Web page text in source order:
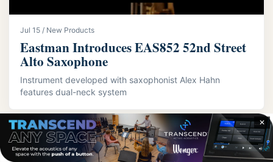
Jul 15 / New Products
Eastman Introduces EAS852 52nd Street
Alto Saxophone
Instrument developed with saxophonist Alex Hahn
features dual-neck system
LATEST
✕